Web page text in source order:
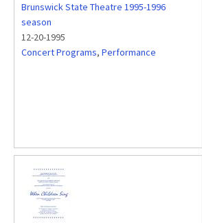
Brunswick State Theatre 1995-1996
season
12-20-1995
Concert Programs, Performance